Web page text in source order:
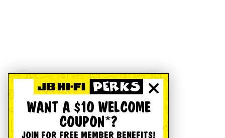
WANT A $10 WELCOME
COUPON*?
JOIN FOR FREE MEMBER BENEFITS!